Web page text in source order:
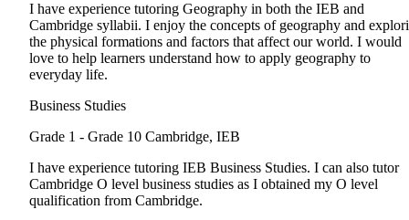
I have experience tutoring Geography in both the IEB and
Cambridge syllabii. I enjoy the concepts of geography and
the physical formations and factors that affect our world. I would
love to help learners understand how to apply geography to
everyday life.
Business Studies
Grade 1 - Grade 10 Cambridge, IEB
I have experience tutoring IEB Business Studies. I can also tutor
Cambridge O level business studies as I obtained my O level
qualification from Cambridge.